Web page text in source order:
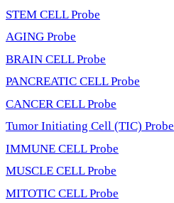
STEM CELL Probe
AGING Probe
BRAIN CELL Probe
PANCREATIC CELL Probe
CANCER CELL Probe
Tumor Initiating Cell (TIC) Probe
IMMUNE CELL Probe
MUSCLE CELL Probe
MITOTIC CELL Probe